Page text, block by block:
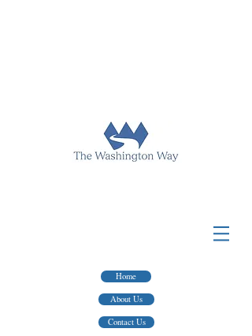
Home
About Us
Contact Us